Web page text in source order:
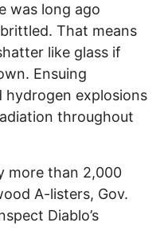
was long ago
That means
like glass if
Ensuing
hydrogen explosions
throughout
more than 2,000
A-listers, Gov.
Diablo’s